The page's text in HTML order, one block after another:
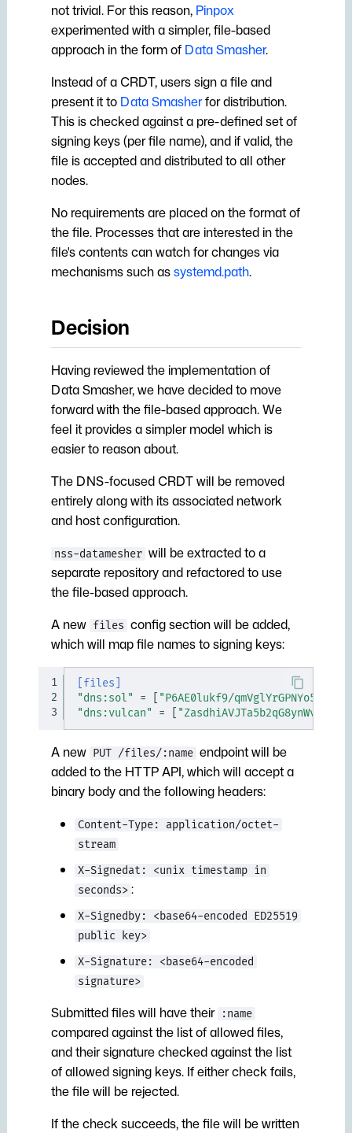
not trivial. For this reason, Pinpox
experimented with a simpler, file-based
approach in the form of Data Smasher.
Instead of a CRDT, users sign a file and
present it to Data Smasherfor distribution.
This is checked against a pre-defined set of
signing keys (per file name), and if valid, the
file is accepted and distributed to all other
nodes.
No requirements are placed on the format of
the file. Processes that are interested in the
file's contents can watch for changes via
mechanisms such assystemd.path.
Decision
Having reviewed the implementation of
Data Smasher, we have decided to move
forward with the file-based approach. We
feel it provides a simpler model which is
easier to reason about.
The DNS-focused CRDT will be removed
entirely along with its associated network
and host configuration.
nss-datamesher will be extracted to a
separate repository and refactored to use
the file-based approach.
A new files config section will be added,
which will map file names to signing keys:
1
2
3
[files]
"dns:sol"
=
"P6AE0lukf9/
"dns:vulcan"
=
A new PUT /files/:name endpoint will be
added to the HTTP API, which will accept a
binary body and the following headers:
Content-Type: application/octet-
stream
X-Signedat: <unix timestamp in
seconds> :
X-Signedby: <base64-encoded ED25519
public key>
X-Signature: <base64-encoded
signature>
Submitted files will have their :name
compared against the list of allowed files,
and their signature checked against the list
of allowed signing keys. If either check fails,
the file will be rejected.
If the check succeeds, the file will be written